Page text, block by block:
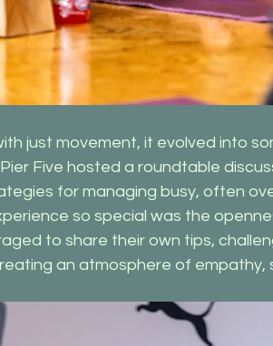
just movement, it evolved into
Five hosted a roundtable
for managing busy, often
so special was the
to share their own tips,
an atmosphere of empathy,